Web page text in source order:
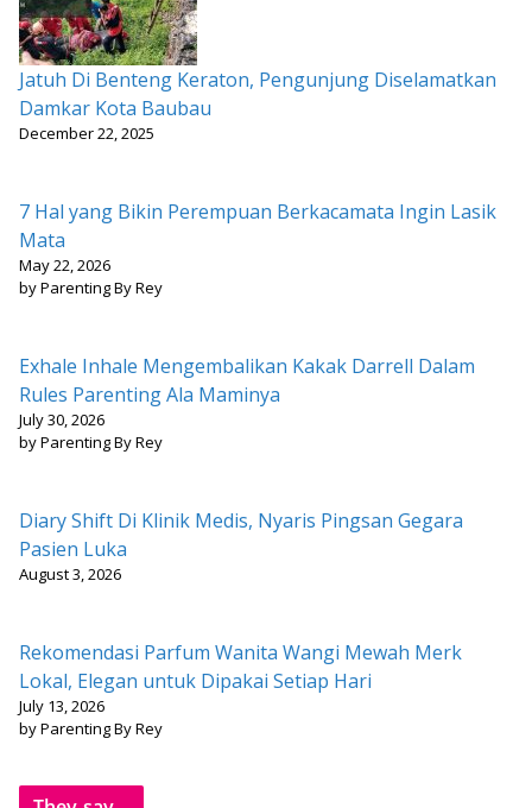
Jatuh Di Benteng Keraton, Pengunjung Diselamatkan
Damkar Kota Baubau
December 22, 2025
7 Hal yang Bikin Perempuan Berkacamata Ingin Lasik
Mata
May 22, 2026
by Parenting By Rey
Exhale Inhale Mengembalikan Kakak Darrell Dalam
Rules Parenting Ala Maminya
July 30, 2026
by Parenting By Rey
Diary Shift Di Klinik Medis, Nyaris Pingsan Gegara
Pasien Luka
August 3, 2026
Rekomendasi Parfum Wanita Wangi Mewah Merk
Lokal, Elegan untuk Dipakai Setiap Hari
July 13, 2026
by Parenting By Rey